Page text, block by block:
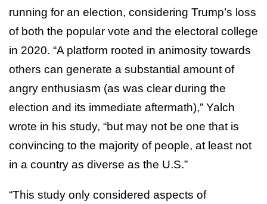
running for an election, considering Trump’s loss
of both the popular vote and the electoral college
in 2020. “A platform rooted in animosity towards
others can generate a substantial amount of
angry enthusiasm (as was clear during the
election and its immediate aftermath),” Yalch
wrote in his study, “but may not be one that is
convincing to the majority of people, at least not
in a country as diverse as the U.S.”
“This study only considered aspects of